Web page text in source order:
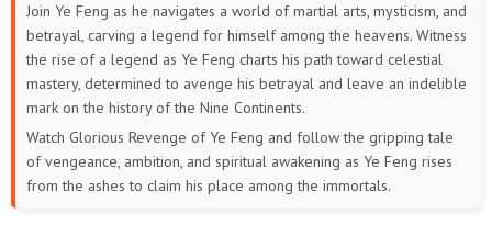
Join Ye Feng as he navigates a world of martial arts, mysticism, and
betrayal, carving a legend for himself among the heavens. Witness
the rise of a legend as Ye Feng charts his path toward celestial
mastery, determined to avenge his betrayal and leave an indelible
mark on the history of the Nine Continents.
Watch Glorious Revenge of Ye Feng and follow the gripping tale
of vengeance, ambition, and spiritual awakening as Ye Feng rises
from the ashes to claim his place among the immortals.